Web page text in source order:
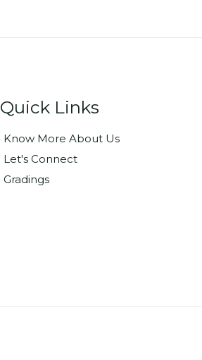
Quick Links
Know More About Us
Let's Connect
Gradings